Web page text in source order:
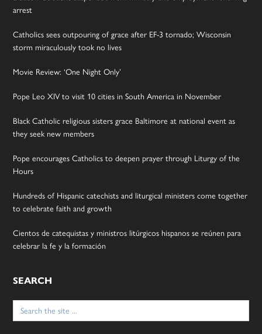
arrest
Catholics sees outpouring of grace after EF-3 tornado; Wisconsin
storm miraculously took no lives
Movie Review: ‘One Night Only’
Pope Leo XIV to visit 10 cities in South America in November
Black Catholic religious sisters grace Baltimore at national event as
they seek new members
Pope encourages Catholics to deepen prayer through Liturgy of the
Hours
Hundreds of Hispanic catechists and liturgical ministers come together
to celebrate faith and growth
Cientos de catequistas y ministros litúrgicos hispanos se reúnen para
celebrar la fe y la formación
SEARCH
Search
for: